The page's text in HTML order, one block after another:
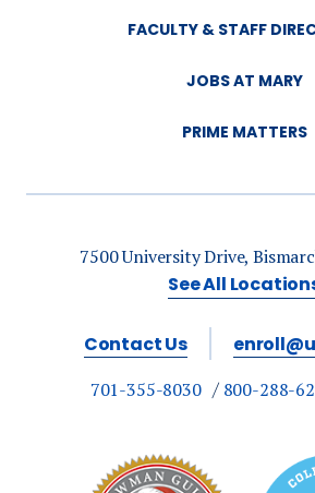
FACULTY & STAFF
JOBS AT MARY
PRIME MATTERS
7500 University Drive,
See All
Contact Us
701-355-8030 800-288-